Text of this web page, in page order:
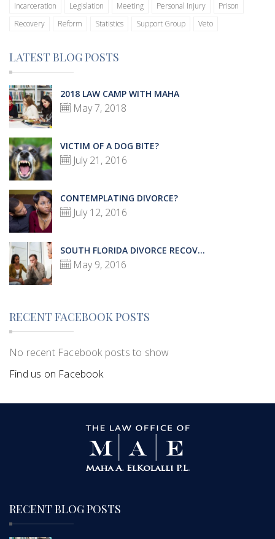
Incarceration
Legislation Meeting Personal Injury
Prison
Recovery
Reform Statistics Support Group Veto
LATEST BLOG POSTS
2018 LAW CAMP WITH MAHA
May 7, 2018
VICTIM OF A DOG BITE?
July 21, 2016
CONTEMPLATING DIVORCE?
July 12, 2016
SOUTH FLORIDA DIVORCE RECOV...
May 9, 2016
RECENT FACEBOOK POSTS
No recent Facebook posts to show
Find us on Facebook
RECENT BLOG POSTS